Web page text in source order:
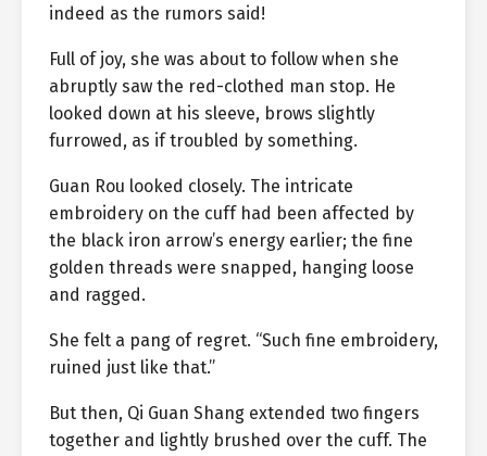
indeed as the rumors said!
Full of joy, she was about to follow when she
abruptly saw the red-clothed man stop. He
looked down at his sleeve, brows slightly
furrowed, as if troubled by something.
Guan Rou looked closely. The intricate
embroidery on the cuff had been affected by
the black iron arrow’s energy earlier; the fine
golden threads were snapped, hanging loose
and ragged.
She felt a pang of regret. “Such fine embroidery,
ruined just like that.”
But then, Qi Guan Shang extended two fingers
together and lightly brushed over the cuff. The